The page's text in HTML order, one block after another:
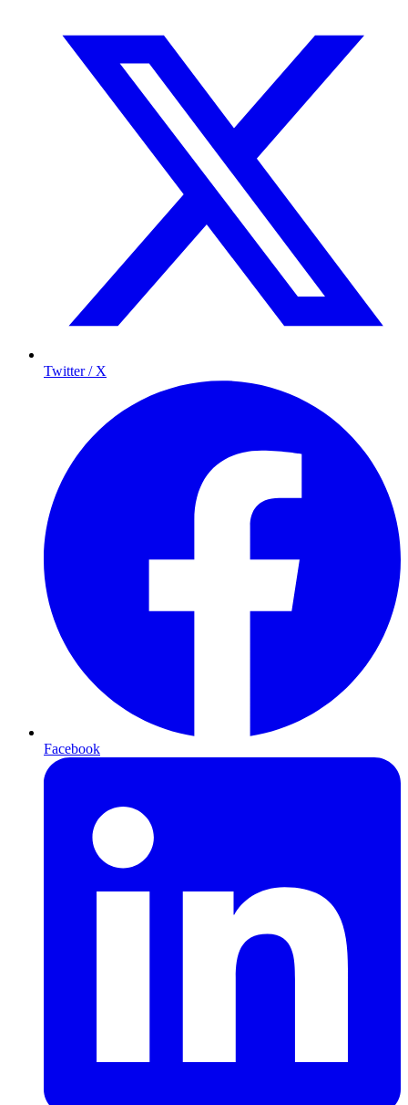
Twitter / X
Facebook